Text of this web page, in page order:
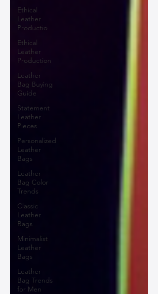
Ethical
Leather
Productio
Ethical
Leather
Production
Leather
Bag Buying
Guide
Statement
Leather
Pieces
Personalized
Leather
Bags
Leather
Bag Color
Trends
Classic
Leather
Bags
Minimalist
Leather
Bags
Leather
Bag Trends
for Men